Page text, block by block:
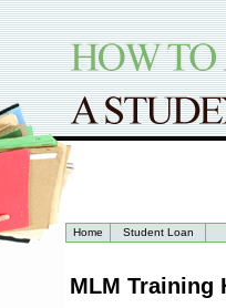
Home Student Loan
MLM Training